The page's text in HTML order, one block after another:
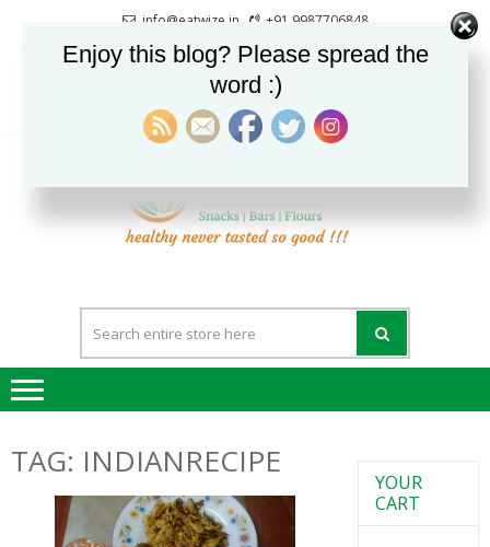
navigation
info@eatwize.in
+91 9987706848
Pune, Maharashtra, India
LOGIN / REGISTER
TAG: INDIANRECIPE
YOUR
CART
Enjoy this blog? Please spread the
word :)